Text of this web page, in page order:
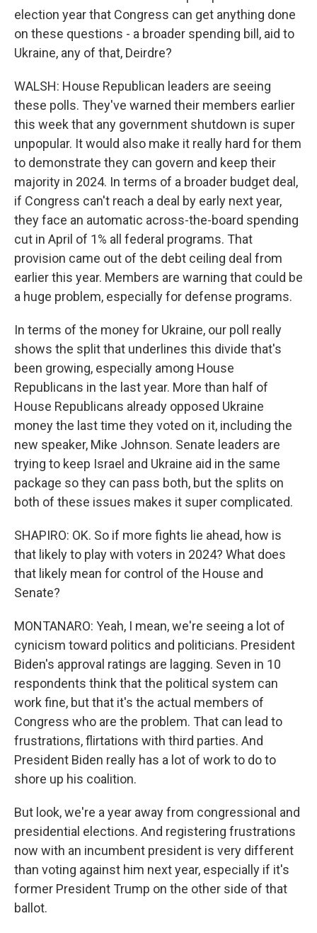
election year that Congress can get anything done
on these questions - a broader spending bill, aid to
Ukraine, any of that, Deirdre?
WALSH: House Republican leaders are seeing
these polls. They've warned their members earlier
this week that any government shutdown is super
unpopular. It would also make it really hard for them
to demonstrate they can govern and keep their
majority in 2024. In terms of a broader budget deal,
if Congress can't reach a deal by early next year,
they face an automatic across-the-board spending
cut in April of 1% all federal programs. That
provision came out of the debt ceiling deal from
earlier this year. Members are warning that could be
a huge problem, especially for defense programs.
In terms of the money for Ukraine, our poll really
shows the split that underlines this divide that's
been growing, especially among House
Republicans in the last year. More than half of
House Republicans already opposed Ukraine
money the last time they voted on it, including the
new speaker, Mike Johnson. Senate leaders are
trying to keep Israel and Ukraine aid in the same
package so they can pass both, but the splits on
both of these issues makes it super complicated.
SHAPIRO: OK. So if more fights lie ahead, how is
that likely to play with voters in 2024? What does
that likely mean for control of the House and
Senate?
MONTANARO: Yeah, I mean, we're seeing a lot of
cynicism toward politics and politicians. President
Biden's approval ratings are lagging. Seven in 10
respondents think that the political system can
work fine, but that it's the actual members of
Congress who are the problem. That can lead to
frustrations, flirtations with third parties. And
President Biden really has a lot of work to do to
shore up his coalition.
But look, we're a year away from congressional and
presidential elections. And registering frustrations
now with an incumbent president is very different
than voting against him next year, especially if it's
former President Trump on the other side of that
ballot.